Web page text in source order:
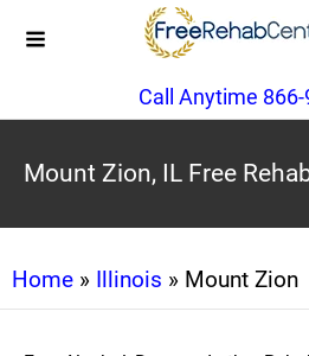
Call Anytime
Mount Zion, IL Free
Home » Illinois » Mount Zion